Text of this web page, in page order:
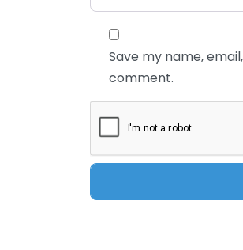
Save my name,
comment.